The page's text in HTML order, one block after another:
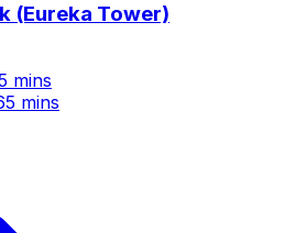
(Eureka Tower)
mins
mins